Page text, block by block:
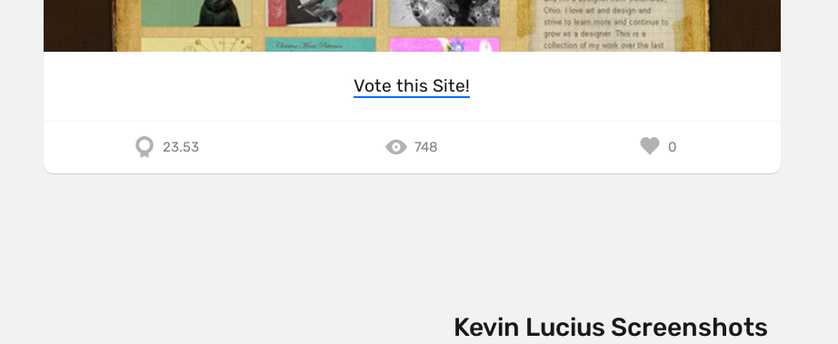
Vote this Site!
23.53 748 0
Kevin Lucius Screenshots